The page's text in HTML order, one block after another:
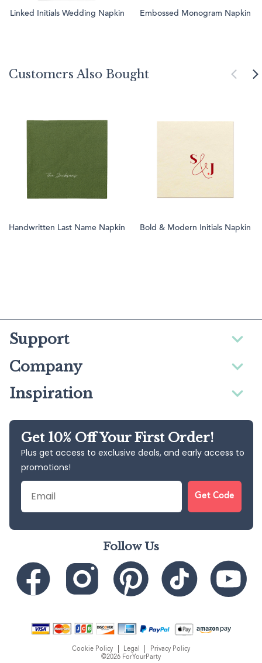
Linked Initials Wedding Napkin Embossed Monogram Napkin
Customers Also Bought
Handwritten Last Name Napkin Bold & Modern Initials Napkin
Support
Company
Inspiration
Get 10% Off Your First Order!
Plus get access to exclusive deals, and early access to
promotions!
Email
Get Code
Follow Us
©2026 ForYourParty
Cookie Policy Legal Privacy Policy